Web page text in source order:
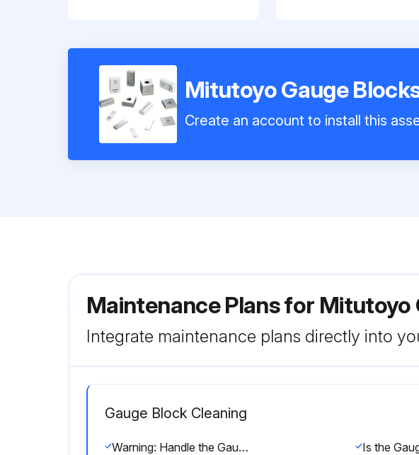
Mitutoyo Gauge
Create an account to install this
Maintenance Plans for
Integrate maintenance plans directly into
Gauge Block Cleaning
Warning: Handle the Gauge Block with care to avoid damage.